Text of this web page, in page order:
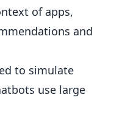
of apps,
and
to simulate
use large